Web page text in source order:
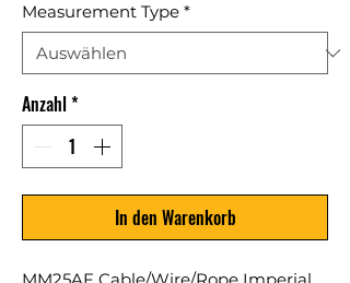
Measurement Type *
Anzahl*
In den Warenkorb